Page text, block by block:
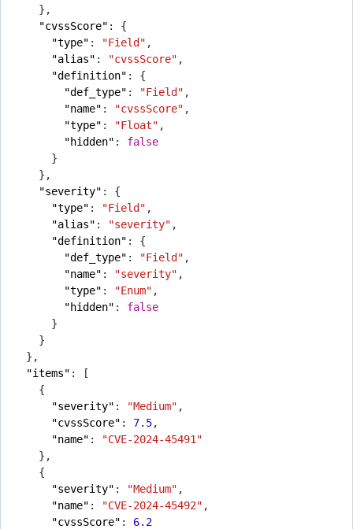
},
"cvssScore" :
{
"type" : "Field" ,
"alias" : "cvssScore" ,
"definition" :
{
"def_type" : "Field" ,
"name" : "cvssScore" ,
"type" : "Float" ,
"hidden" :
false
}
},
"severity" :
{
"type" : "Field" ,
"alias" : "severity" ,
"definition" :
{
"def_type" : "Field" ,
"name" : "severity" ,
"type" : "Enum" ,
"hidden" :
false
}
}
},
"items" :
[
{
"severity" : "Medium" ,
"cvssScore" : 7.5,
"name" :
"CVE-2024-45491"
},
{
"severity" : "Medium" ,
"name" : "CVE-2024-45492" ,
"cvssScore" :
6.2